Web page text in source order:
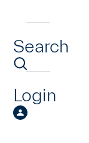
Search
Login